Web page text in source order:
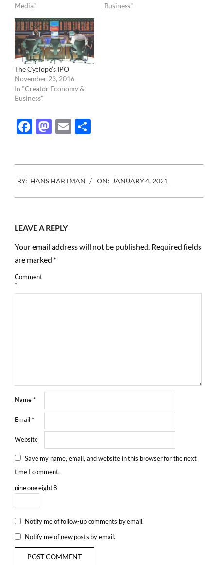
Media" Business"
The Cyclope’s IPO
November 23, 2016
In "Creator Economy &
Business"
Facebook
Mastodon
Email
01-
04
BY: HANS HARTMAN ON: JANUARY 4, 2021
LEAVE A REPLY
Your email address will not be published. Required fields
are marked *
Comment
*
Name*
Email*
Website
Save my name, email, and website in this browser for the next
time I comment.
nineoneeight8
Notify me of follow-up comments by email.
Notify me of new posts by email.